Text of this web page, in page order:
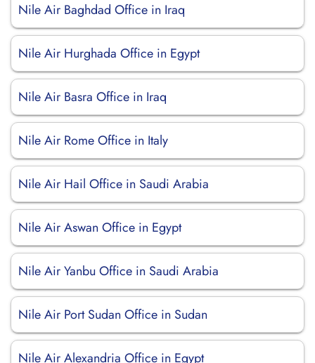
Nile Air Baghdad Office in Iraq
Nile Air Hurghada Office in Egypt
Nile Air Basra Office in Iraq
Nile Air Rome Office in Italy
Nile Air Hail Office in Saudi Arabia
Nile Air Aswan Office in Egypt
Nile Air Yanbu Office in Saudi Arabia
Nile Air Port Sudan Office in Sudan
Nile Air Alexandria Office in Egypt